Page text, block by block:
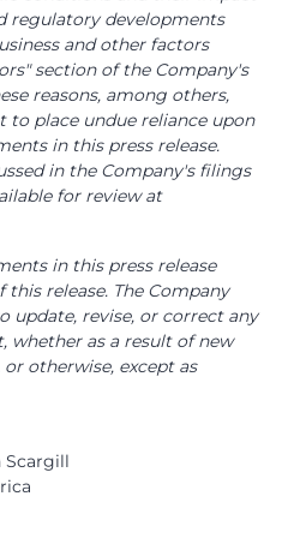
regulatory developments
and other factors
section of the Company's
reasons, among others,
to place undue reliance upon
in this press release.
in the Company's filings
for review at
in this press release
release. The Company
update, revise, or correct any
as a result of new
otherwise, except as
Scargill